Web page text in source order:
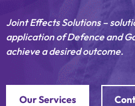
Joint Effects Solutions –
application of Defence and
achieve a desired outcome.
Our Services